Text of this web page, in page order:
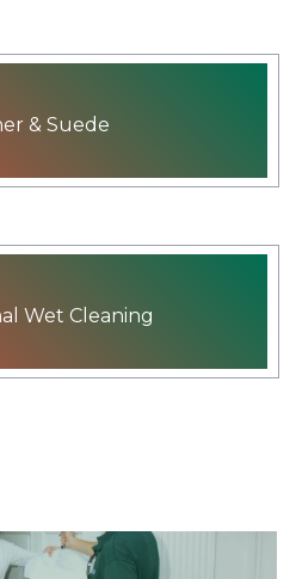
& Suede
Wet Cleaning